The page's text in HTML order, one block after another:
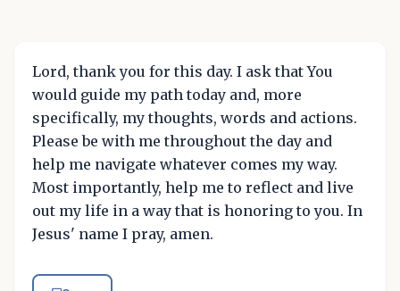
Lord, thank you for this day. I ask that You
would guide my path today and, more
specifically, my thoughts, words and actions.
Please be with me throughout the day and
help me navigate whatever comes my way.
Most importantly, help me to reflect and live
out my life in a way that is honoring to you. In
Jesus' name I pray, amen.